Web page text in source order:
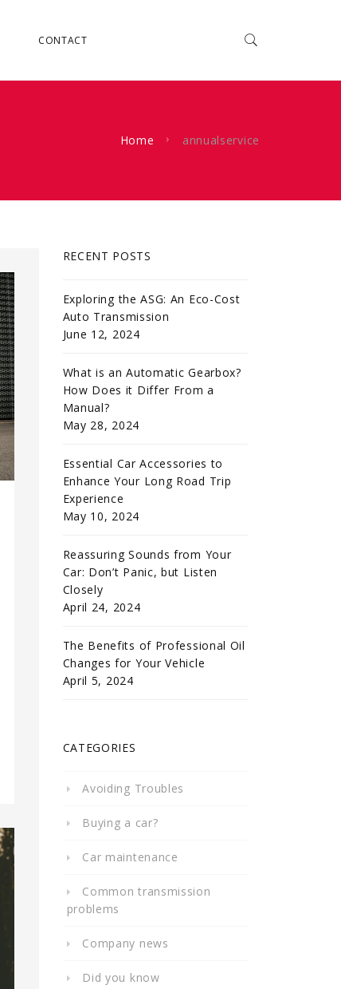
CONTACT
Home annualservice
RECENT POSTS
Exploring the ASG: An Eco-Cost
Auto Transmission
June 12, 2024
What is an Automatic Gearbox?
How Does it Differ From a
Manual?
May 28, 2024
Essential Car Accessories to
Enhance Your Long Road Trip
Experience
May 10, 2024
Reassuring Sounds from Your
Car: Don’t Panic, but Listen
Closely
April 24, 2024
The Benefits of Professional Oil
Changes for Your Vehicle
April 5, 2024
CATEGORIES
Avoiding Troubles
Buying a car?
Car maintenance
Common transmission
problems
Company news
Did you know